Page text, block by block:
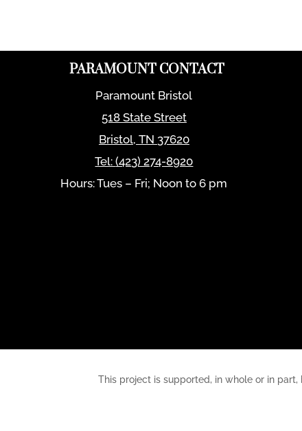
PARAMOUNT CONTACT
Paramount Bristol
518 State Street
Bristol, TN 37620
Tel:(423) 274-8920
Hours: Tues – Fri; Noon to 6 pm
This project is supported, in whole or in